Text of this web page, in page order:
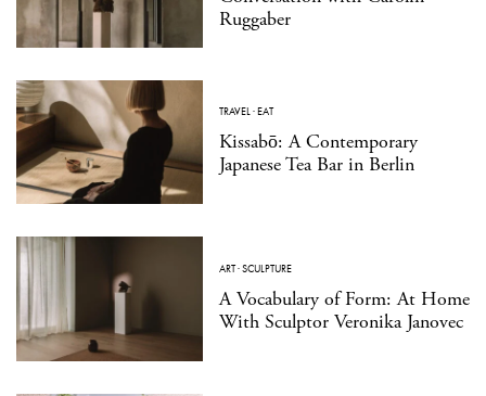
Ruggaber
TRAVEL·EAT
Kissabō: A Contemporary
Japanese Tea Bar in Berlin
ART·SCULPTURE
A Vocabulary of Form: At Home
With Sculptor Veronika Janovec